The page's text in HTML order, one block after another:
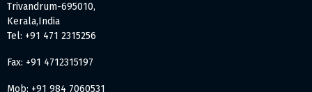
Trivandrum-695010,
Kerala,India
Tel: +91 471 2315256
Fax: +91 4712315197
Mob: +91 984 7060531